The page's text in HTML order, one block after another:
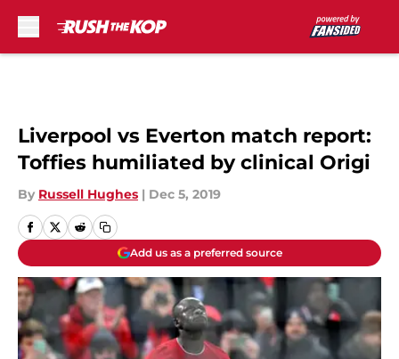
Liverpool vs Everton match report:
Toffies humiliated by clinical Origi
By Russell Hughes | Dec 5, 2019
Add us as a preferred source